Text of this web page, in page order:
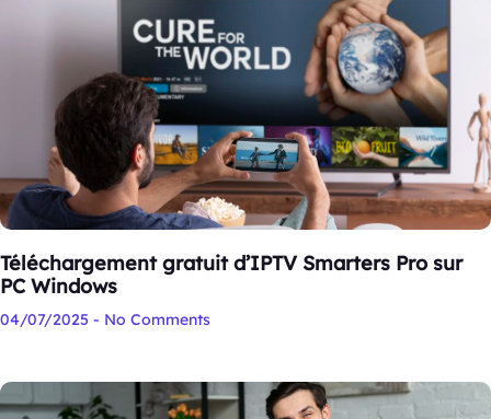
Téléchargement gratuit d’IPTV Smarters Pro sur
PC Windows
04/07/2025 No Comments